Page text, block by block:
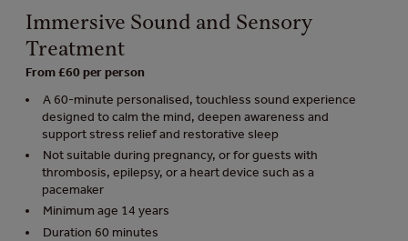
Immersive Sound and Sensory
Treatment
From £60 per person
A 60-minute personalised, touchless sound experience
designed to calm the mind, deepen awareness and
support stress relief and restorative sleep
Not suitable during pregnancy, or for guests with
thrombosis, epilepsy, or a heart device such as a
pacemaker
Minimum age 14 years
Duration 60 minutes